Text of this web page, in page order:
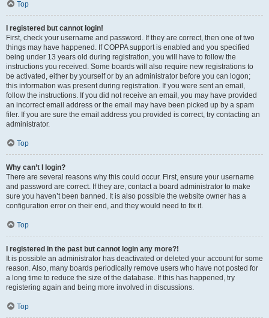
Top
I registered but cannot login!
First, check your username and password. If they are correct, then one of two
things may have happened. If COPPA support is enabled and you specified
being under 13 years old during registration, you will have to follow the
instructions you received. Some boards will also require new registrations to
be activated, either by yourself or by an administrator before you can logon;
this information was present during registration. If you were sent an email,
follow the instructions. If you did not receive an email, you may have provided
an incorrect email address or the email may have been picked up by a spam
filer. If you are sure the email address you provided is correct, try contacting an
administrator.
Top
Why can’t I login?
There are several reasons why this could occur. First, ensure your username
and password are correct. If they are, contact a board administrator to make
sure you haven’t been banned. It is also possible the website owner has a
configuration error on their end, and they would need to fix it.
Top
I registered in the past but cannot login any more?!
It is possible an administrator has deactivated or deleted your account for some
reason. Also, many boards periodically remove users who have not posted for
a long time to reduce the size of the database. If this has happened, try
registering again and being more involved in discussions.
Top